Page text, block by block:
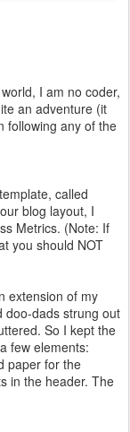
I am no coder,
an adventure (it
following any of the
called
blog layout, I
Metrics. (Note: If
you should NOT
extension of my
doo-dads strung out
So I kept the
few elements:
paper for the
in the header. The